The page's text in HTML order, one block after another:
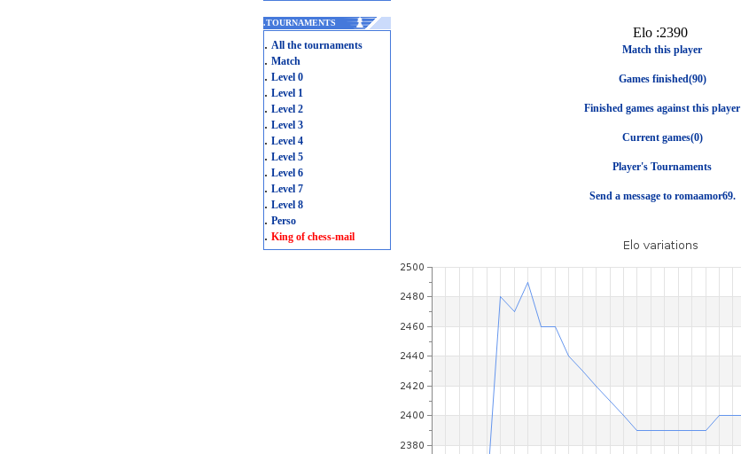
.TOURNAMENTS
. All the tournaments
. Match
. Level 0
. Level 1
. Level 2
. Level 3
. Level 4
. Level 5
. Level 6
. Level 7
. Level 8
. Perso
. King of chess-mail
Elo :2390
Match this player
Games finished(90)
Finished games against this player
Current games(0)
Player's Tournaments
Send a message to romaamor69.